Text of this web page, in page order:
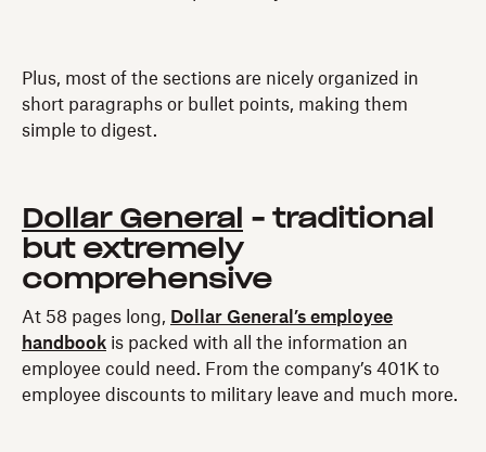
Plus, most of the sections are nicely organized in
short paragraphs or bullet points, making them
simple to digest.
Dollar General
- traditional
but extremely
comprehensive
At 58 pages long, Dollar General’s employee
handbook is packed with all the information an
employee could need. From the company’s 401K to
employee discounts to military leave and much more.